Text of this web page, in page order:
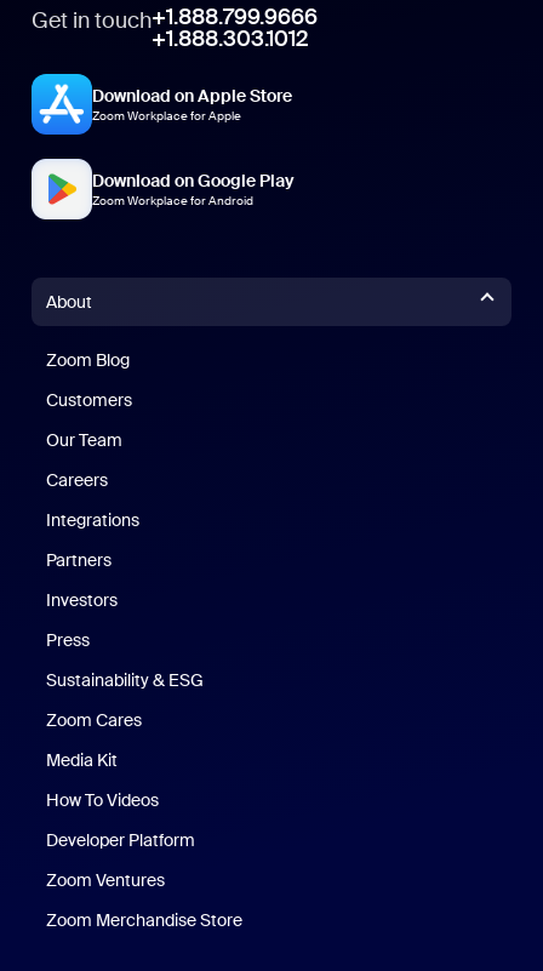
Get in touch+1.888.799.9666
+1.888.303.1012
Download on Apple Store
Zoom Workplace for Apple
Download on Google Play
Zoom Workplace for Android
About
Zoom Blog
Customers
Our Team
Careers
Integrations
Partners
Investors
Press
Sustainability & ESG
Zoom Cares
Media Kit
How To Videos
Developer Platform
Zoom Ventures
Zoom Merchandise Store